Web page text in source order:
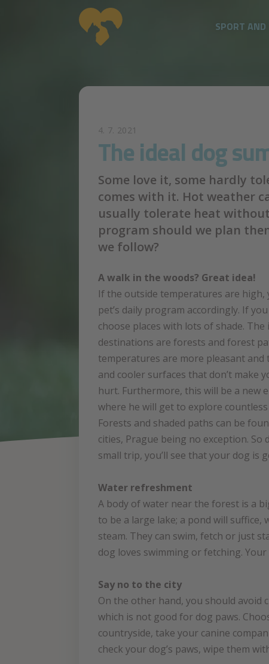
SPORT
4. 7. 2021
The ideal dog
Some love it, some hardly
comes with it. Hot weather
usually tolerate heat
program should we plan
we follow?
A walk in the woods? Great idea!
If the outside temperatures are
pet’s daily program accordingly. If
choose places with lots of shade. The
destinations are forests and forest
temperatures are more pleasant and
and cooler surfaces that don’t make
hurt. Furthermore, this will be a new
where he will get to explore countless
Forests and shaded paths can be
cities, Prague being no exception. So
small trip, you’ll see that your dog is
Water refreshment
A body of water near the forest is a
to be a large lake; a pond will
steam. They can swim, fetch or just
dog loves swimming or fetching.
Say no to the city
On the other hand, you should avoid
which is not good for dog paws.
countryside, take your canine
check your dog’s paws, wipe them